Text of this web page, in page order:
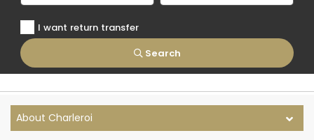
Search
I want return transfer
About Charleroi